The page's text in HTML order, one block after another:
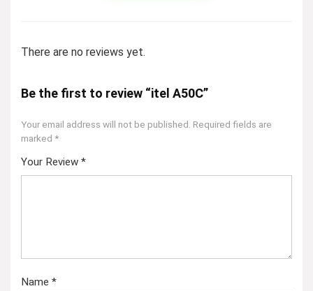
There are no reviews yet.
Be the first to review “itel A50C”
Your email address will not be published. Required fields are
marked *
Your Review *
Name *